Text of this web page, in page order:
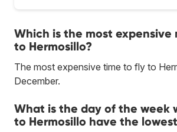
Which is the most expensive
to Hermosillo?
The most expensive time to fly to
December.
What is the day of the week
to Hermosillo have the